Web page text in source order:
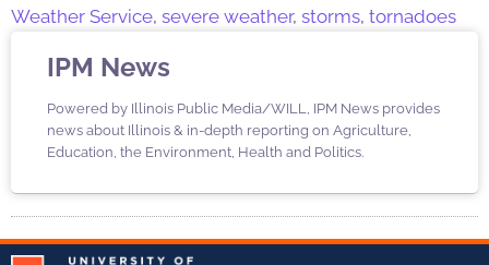
Weather Service, severe weather, storms, tornadoes
IPM News
Powered by Illinois Public Media/WILL, IPM News provides
news about Illinois & in-depth reporting on Agriculture,
Education, the Environment, Health and Politics.